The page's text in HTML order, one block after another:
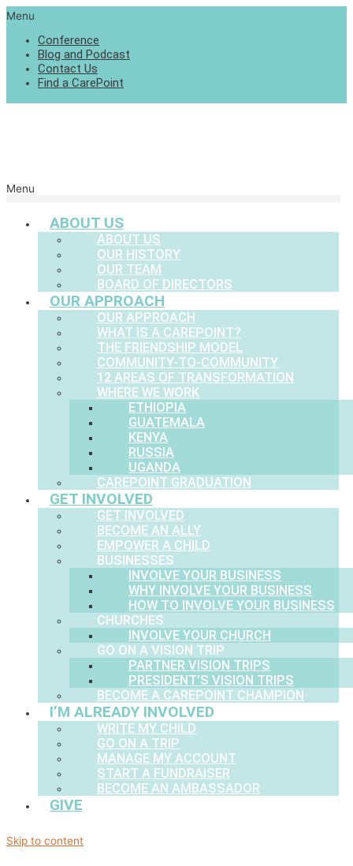
Menu
Conference
Blog and Podcast
Contact Us
Find a CarePoint
Menu
ABOUT US
ABOUT US
OUR HISTORY
OUR TEAM
BOARD OF DIRECTORS
OUR APPROACH
OUR APPROACH
WHAT IS A CAREPOINT?
THE FRIENDSHIP MODEL
COMMUNITY-TO-COMMUNITY
12 AREAS OF TRANSFORMATION
WHERE WE WORK
ETHIOPIA
GUATEMALA
KENYA
RUSSIA
UGANDA
CAREPOINT GRADUATION
GET INVOLVED
GET INVOLVED
BECOME AN ALLY
EMPOWER A CHILD
BUSINESSES
INVOLVE YOUR BUSINESS
WHY INVOLVE YOUR BUSINESS
HOW TO INVOLVE YOUR BUSINESS
CHURCHES
INVOLVE YOUR CHURCH
GO ON A VISION TRIP
PARTNER VISION TRIPS
PRESIDENT’S VISION TRIPS
BECOME A CAREPOINT CHAMPION
I’M ALREADY INVOLVED
WRITE MY CHILD
GO ON A TRIP
MANAGE MY ACCOUNT
START A FUNDRAISER
BECOME AN AMBASSADOR
GIVE
Skip to content